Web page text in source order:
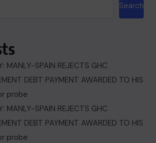
Search
MANLY-SPAIN REJECTS GHC
DEBT PAYMENT AWARDED TO HIS
probe
MANLY-SPAIN REJECTS GHC
DEBT PAYMENT AWARDED TO HIS
probe